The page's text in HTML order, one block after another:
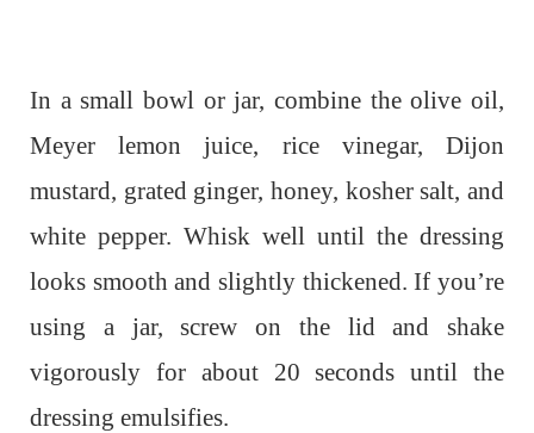
In a small bowl or jar, combine the olive oil,
Meyer lemon juice, rice vinegar, Dijon
mustard, grated ginger, honey, kosher salt, and
white pepper. Whisk well until the dressing
looks smooth and slightly thickened. If you’re
using a jar, screw on the lid and shake
vigorously for about 20 seconds until the
dressing emulsifies.